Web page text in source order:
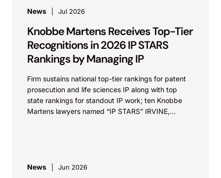
News Jul 2026
Knobbe Martens Receives Top-Tier
Recognitions in 2026 IP STARS
Rankings by Managing IP
Firm sustains national top-tier rankings for patent
prosecution and life sciences IP along with top
state rankings for standout IP work; ten Knobbe
Martens lawyers named “IP STARS” IRVINE,
News Jun 2026